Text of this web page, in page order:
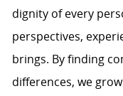
dignity of every
perspectives,
brings. By finding
differences, we